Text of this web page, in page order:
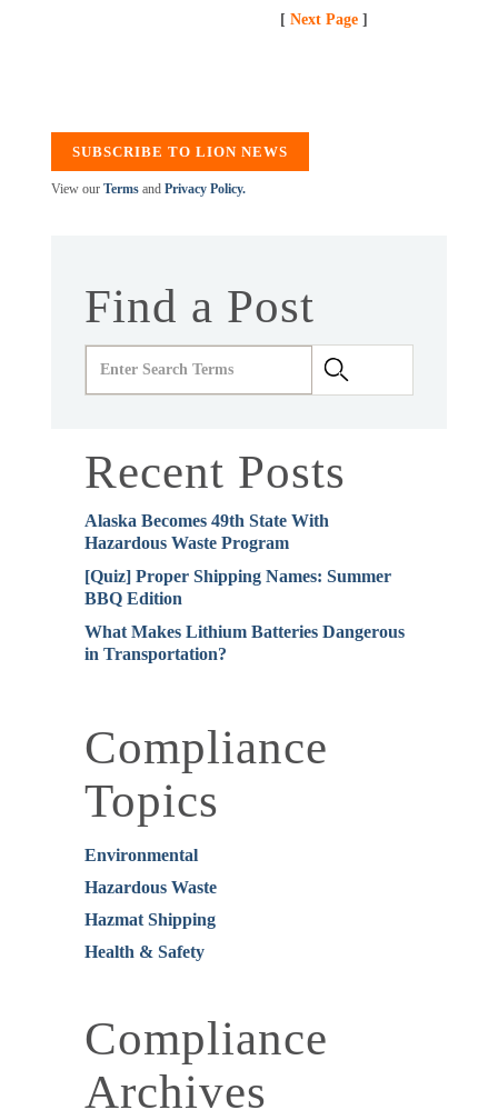
[ Next Page ]
SUBSCRIBE TO LION NEWS
View our Terms and Privacy Policy.
Find a Post
Recent Posts
Alaska Becomes 49th State With
Hazardous Waste Program
[Quiz] Proper Shipping Names: Summer
BBQ Edition
What Makes Lithium Batteries Dangerous
in Transportation?
Compliance
Topics
Environmental
Hazardous Waste
Hazmat Shipping
Health & Safety
Compliance
Archives